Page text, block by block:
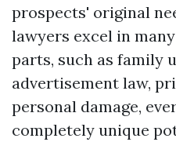
prospects' original
lawyers excel in
parts, such as family
advertisement law,
personal damage,
completely unique